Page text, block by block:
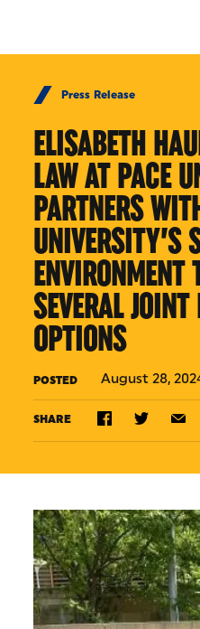
Press Release
ELISABETH
LAW AT PACE
PARTNERS
UNIVERSITY’S
ENVIRONMENT
SEVERAL JOINT
OPTIONS
POSTED August 28,
SHARE